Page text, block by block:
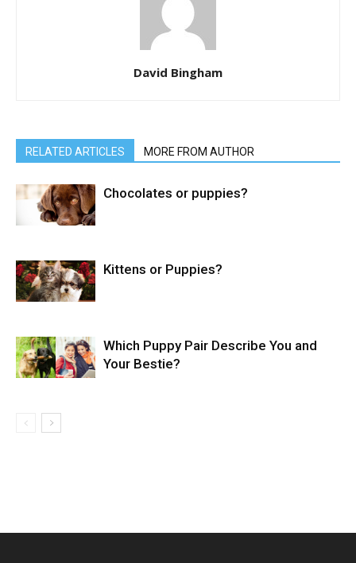
David Bingham
RELATED ARTICLES MORE FROM AUTHOR
Chocolates or puppies?
Kittens or Puppies?
Which Puppy Pair Describe You and
Your Bestie?